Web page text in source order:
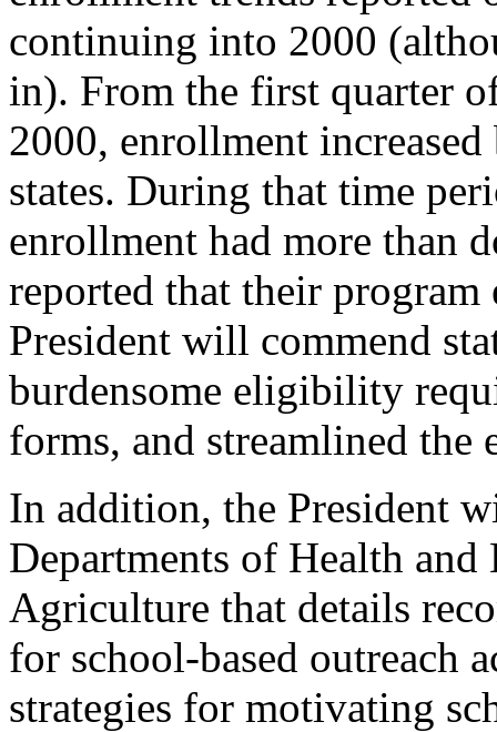
continuing into 2000
in). From the first quarter
2000, enrollment
states. During that time
enrollment had more than
reported that their
President will commend
burdensome eligibility
forms, and streamlined the
In addition, the President
Departments of Health
Agriculture that details
for school-based outreach
strategies for motivating